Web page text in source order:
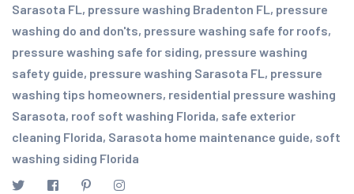
Sarasota FL , pressure washing Bradenton FL , pressure
washing do and don'ts, pressure washing safe for roofs,
pressure washing safe for siding, pressure washing
safety guide, pressure washing Sarasota FL , pressure
washing tips homeowners, residential pressure washing
Sarasota, roof soft washing Florida, safe exterior
cleaning Florida, Sarasota home maintenance guide, soft
washing siding Florida